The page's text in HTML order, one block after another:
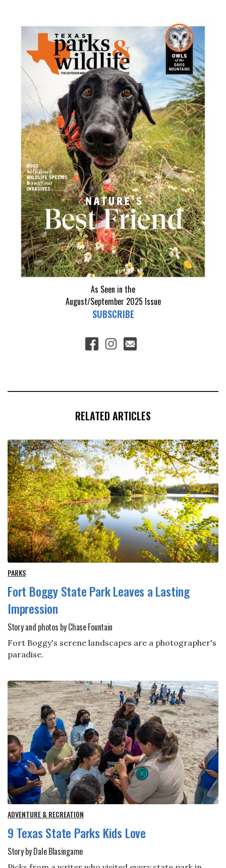
As Seen in the
August/September 2025 Issue
SUBSCRIBE
RELATED ARTICLES
PARKS
Fort Boggy State Park Leaves a Lasting
Impression
Story and photos by Chase Fountain
Fort Boggy's serene landscapes are a photographer's
paradise.
ADVENTURE & RECREATION
9 Texas State Parks Kids Love
Story by Dale Blasingame